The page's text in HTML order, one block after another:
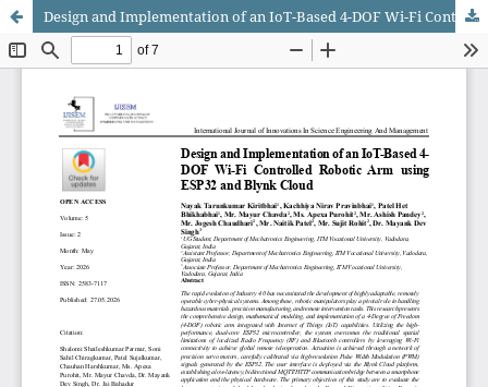
Design and Implementation of an IoT-Based 4-DOF Wi-Fi Controlled Robotic Arm using ESP32 and Blynk Cloud